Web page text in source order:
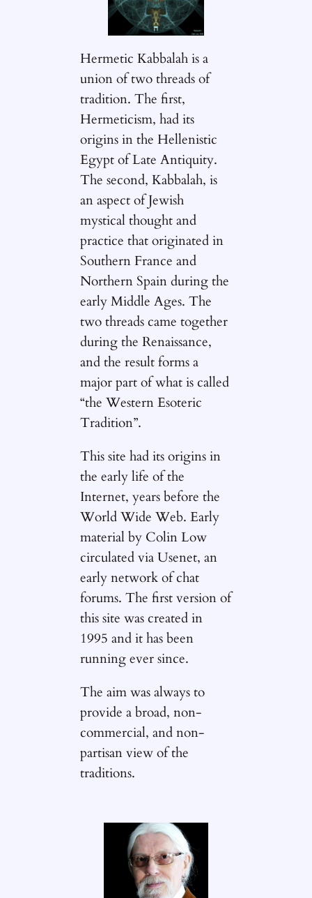
Hermetic Kabbalah is a
union of two threads of
tradition. The first,
Hermeticism, had its
origins in the Hellenistic
Egypt of Late Antiquity.
The second, Kabbalah, is
an aspect of Jewish
mystical thought and
practice that originated in
Southern France and
Northern Spain during the
early Middle Ages. The
two threads came together
during the Renaissance,
and the result forms a
major part of what is called
“the Western Esoteric
Tradition”.
This site had its origins in
the early life of the
Internet, years before the
World Wide Web. Early
material by Colin Low
circulated via Usenet, an
early network of chat
forums. The first version of
this site was created in
1995 and it has been
running ever since.
The aim was always to
provide a broad, non-
commercial, and non-
partisan view of the
traditions.